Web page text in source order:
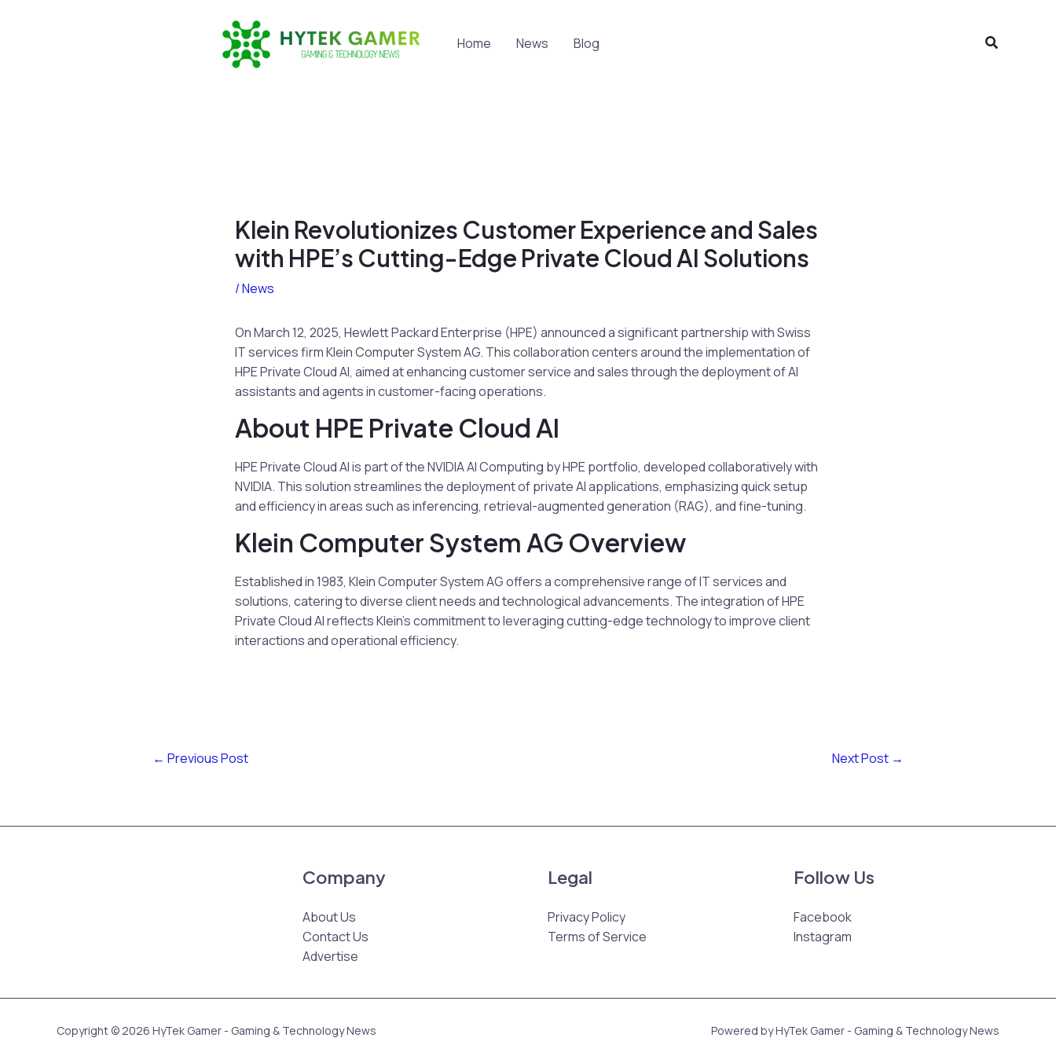
Home News Blog Search
Klein Revolutionizes Customer Experience and Sales
with HPE’s Cutting-Edge Private Cloud AI Solutions
/News
On March 12, 2025, Hewlett Packard Enterprise (HPE) announced a significant partnership with Swiss
IT services firm Klein Computer System AG. This collaboration centers around the implementation of
HPE Private Cloud AI, aimed at enhancing customer service and sales through the deployment of AI
assistants and agents in customer-facing operations.
About HPE Private Cloud AI
HPE Private Cloud AI is part of the NVIDIA AI Computing by HPE portfolio, developed collaboratively with
NVIDIA. This solution streamlines the deployment of private AI applications, emphasizing quick setup
and efficiency in areas such as inferencing, retrieval-augmented generation (RAG), and fine-tuning.
Klein Computer System AG Overview
Established in 1983, Klein Computer System AG offers a comprehensive range of IT services and
solutions, catering to diverse client needs and technological advancements. The integration of HPE
Private Cloud AI reflects Klein’s commitment to leveraging cutting-edge technology to improve client
interactions and operational efficiency.
← Previous Post Next Post →
Company
About Us
Contact Us
Advertise
Legal
Privacy Policy
Terms of Service
Follow Us
Facebook
Instagram
Copyright © 2026 HyTek Gamer - Gaming & Technology News Powered by HyTek Gamer - Gaming & Technology News